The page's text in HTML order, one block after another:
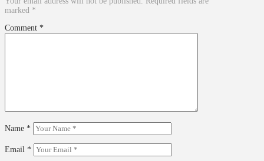
marked *
Comment *
Name *
Email *